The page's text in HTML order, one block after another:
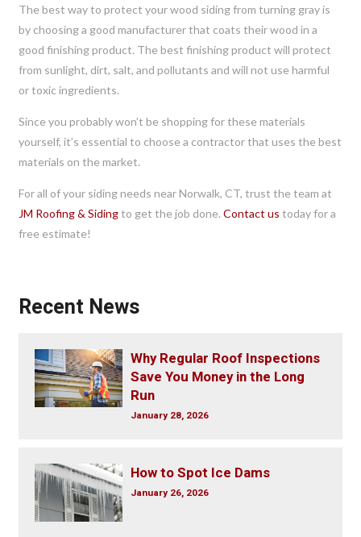
The best way to protect your wood siding from turning gray is
by choosing a good manufacturer that coats their wood in a
good finishing product. The best finishing product will protect
from sunlight, dirt, salt, and pollutants and will not use harmful
or toxic ingredients.
Since you probably won’t be shopping for these materials
yourself, it’s essential to choose a contractor that uses the best
materials on the market.
For all of your siding needs near Norwalk, CT, trust the team at
JM Roofing & Sidingto get the job done.Contact us today for a
free estimate!
Recent News
Why Regular Roof Inspections
Save You Money in the Long
Run
January 28, 2026
How to Spot Ice Dams
January 26, 2026